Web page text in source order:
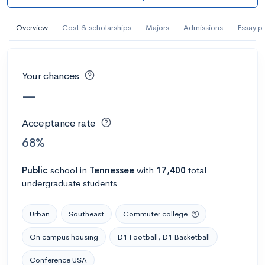
Overview Cost & scholarships Majors Admissions Essay
Your chances
—
Acceptance rate
68%
Public school in Tennessee with 17,400 total
undergraduate students
Urban Southeast Commuter college
On campus housing D1 Football, D1 Basketball
Conference USA
and Design
Acceptance rate
Calculate my chances
AMDA College of the Performing Arts